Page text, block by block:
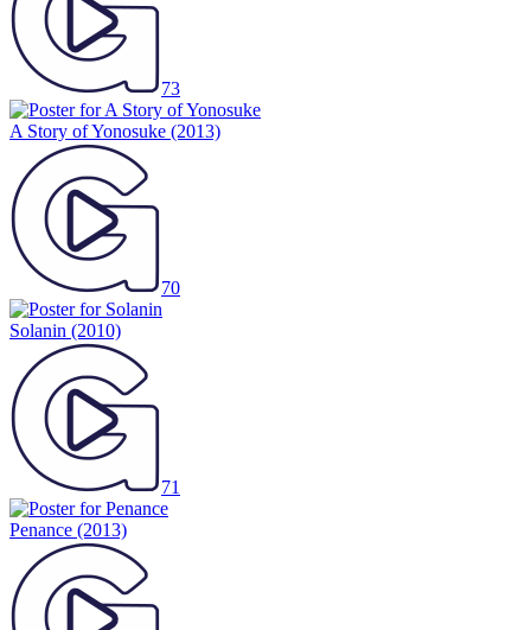
73
A Story of Yonosuke (2013)
70
Solanin (2010)
71
Penance (2013)